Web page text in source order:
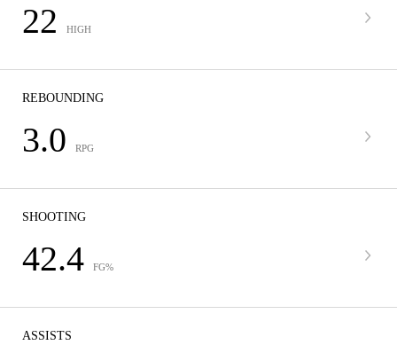
22 HIGH
REBOUNDING
3.0 RPG
SHOOTING
42.4 FG%
ASSISTS